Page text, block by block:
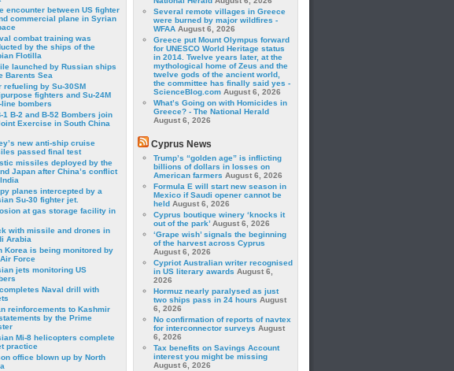
encounter between US fighter
commercial plane in Syrian
combat training was
by the ships of the
Flotilla
launched by Russian ships
Barents Sea
refueling by Su-30SM
fighters and Su-24M
line bombers
1 B-2 and B-52 Bombers join
Exercise in South China
new anti-ship cruise
passed final test
missiles deployed by the
Japan after China’s conflict
planes intercepted by a
Su-30 fighter jet.
at gas storage facility in
with missile and drones in
Arabia
Korea is being monitored by
Force
jets monitoring US
Naval drill with
reinforcements to Kashmir
by the Prime
Mi-8 helicopters complete
practice
office blown up by North
Several remote villages in Greece
were burned by major wildfires -
WFAA August 6, 2026
Greece put Mount Olympus forward
for UNESCO World Heritage status
in 2014. Twelve years later, at the
mythological home of Zeus and the
twelve gods of the ancient world,
the committee has finally said yes -
ScienceBlog.com August 6, 2026
What’s Going on with Homicides in
Greece? - The National Herald
August 6, 2026
Cyprus News
Trump’s “golden age” is inflicting
billions of dollars in losses on
American farmers August 6, 2026
Formula E will start new season in
Mexico if Saudi opener cannot be
held August 6, 2026
Cyprus boutique winery ‘knocks it
out of the park’ August 6, 2026
‘Grape wish’ signals the beginning
of the harvest across Cyprus
August 6, 2026
Cypriot Australian writer recognised
in US literary awards August 6,
2026
Hormuz nearly paralysed as just
two ships pass in 24 hours August
6, 2026
No confirmation of reports of navtex
for interconnector surveys August
6, 2026
Tax benefits on Savings Account
interest you might be missing
August 6, 2026